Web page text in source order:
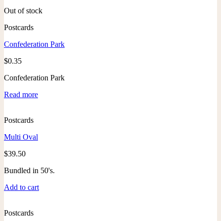
Out of stock
Postcards
Confederation Park
$0.35
Confederation Park
Read more
Postcards
Multi Oval
$39.50
Bundled in 50's.
Add to cart
Postcards